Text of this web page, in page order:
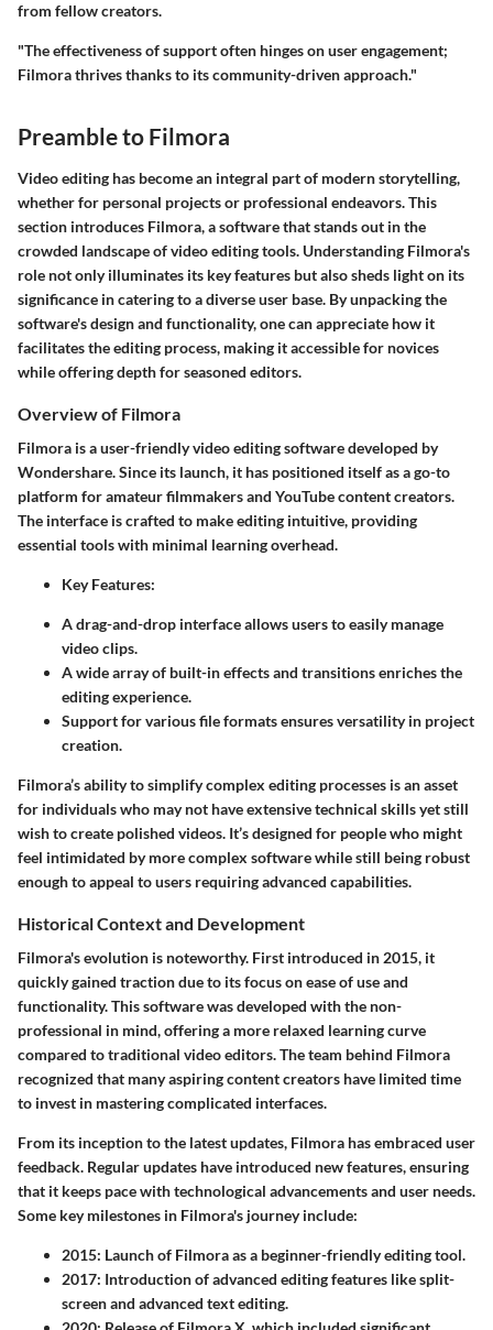
from fellow creators.
"The effectiveness of support often hinges on user engagement;
Filmora thrives thanks to its community-driven approach."
Preamble to Filmora
Video editing has become an integral part of modern storytelling,
whether for personal projects or professional endeavors. This
section introduces Filmora, a software that stands out in the
crowded landscape of video editing tools. Understanding Filmora's
role not only illuminates its key features but also sheds light on its
significance in catering to a diverse user base. By unpacking the
software's design and functionality, one can appreciate how it
facilitates the editing process, making it accessible for novices
while offering depth for seasoned editors.
Overview of Filmora
Filmora is a user-friendly video editing software developed by
Wondershare. Since its launch, it has positioned itself as a go-to
platform for amateur filmmakers and YouTube content creators.
The interface is crafted to make editing intuitive, providing
essential tools with minimal learning overhead.
Key Features:
A drag-and-drop interface allows users to easily manage
video clips.
A wide array of built-in effects and transitions enriches the
editing experience.
Support for various file formats ensures versatility in project
creation.
Filmora’s ability to simplify complex editing processes is an asset
for individuals who may not have extensive technical skills yet still
wish to create polished videos. It’s designed for people who might
feel intimidated by more complex software while still being robust
enough to appeal to users requiring advanced capabilities.
Historical Context and Development
Filmora's evolution is noteworthy. First introduced in 2015, it
quickly gained traction due to its focus on ease of use and
functionality. This software was developed with the non-
professional in mind, offering a more relaxed learning curve
compared to traditional video editors. The team behind Filmora
recognized that many aspiring content creators have limited time
to invest in mastering complicated interfaces.
From its inception to the latest updates, Filmora has embraced user
feedback. Regular updates have introduced new features, ensuring
that it keeps pace with technological advancements and user needs.
Some key milestones in Filmora's journey include:
2015: Launch of Filmora as a beginner-friendly editing tool.
2017: Introduction of advanced editing features like split-
screen and advanced text editing.